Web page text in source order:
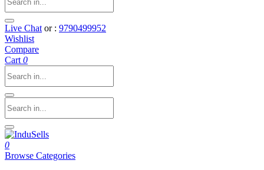
Live Chat or : 9790499952
Wishlist
Compare
Cart 0
0
Browse Categories